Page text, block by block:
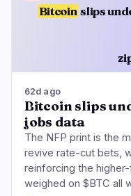
Bitcoin slips
62d ago
Bitcoin slips
jobs data
The NFP print is the
revive rate-cut bets,
reinforcing the
weighed on $BTC all